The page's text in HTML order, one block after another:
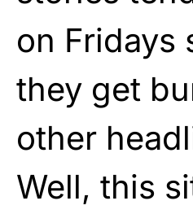
on Fridays
they get
other
Well, this